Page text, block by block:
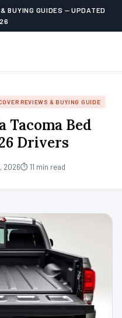
BUYING GUIDES — UPDATED
REVIEWS & BUYING GUIDE
Tacoma Bed
Drivers
2026⏱ 11 min read